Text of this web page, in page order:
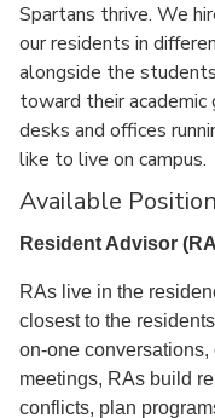
Spartans thrive. We
our residents in
alongside the
toward their academic
desks and offices
like to live on campus.
Available
Resident Advisor
RAs live in the
closest to the
on-one
meetings, RAs build
conflicts, plan